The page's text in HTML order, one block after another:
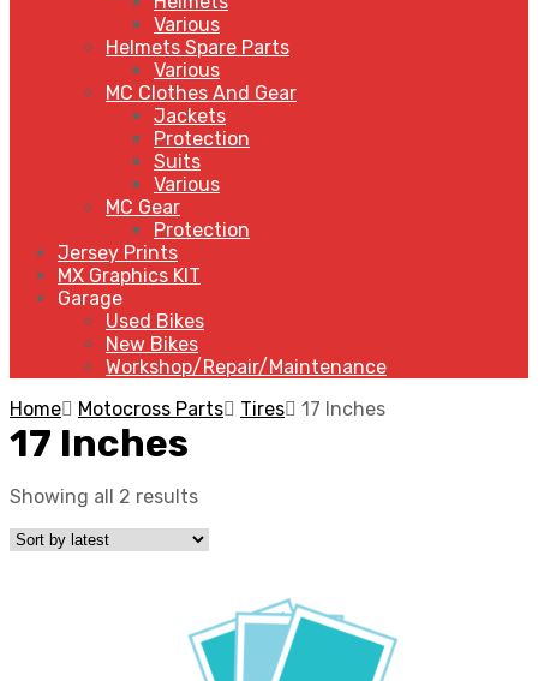
Various
Helmets Spare Parts
Various
MC Clothes And Gear
Jackets
Protection
Suits
Various
MC Gear
Protection
Jersey Prints
MX Graphics KIT
Garage
Used Bikes
New Bikes
Workshop/Repair/Maintenance
Home
Motocross Parts Tires 17 Inches
17 Inches
Showing all 2 results